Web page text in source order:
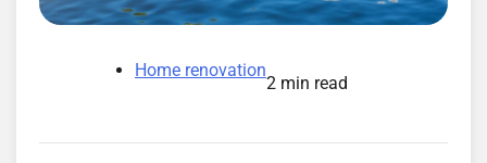
Home renovation
2 min read